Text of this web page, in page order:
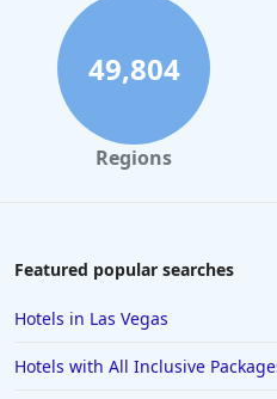
49,804
Regions
Featured popular searches
Hotels in Las Vegas
Hotels with All Inclusive